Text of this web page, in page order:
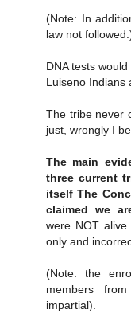
(Note: In
law not
DNA tests
Luiseno Indians
The tribe never
just, wrongly I
The main
three current
itself The
claimed we
were NOT
only and
(Note: the
members
impartial).